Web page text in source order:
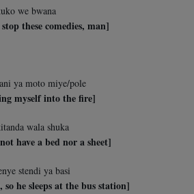
we bwana
these comedies, man]
ya moto miye/pole
myself into the fire]
wala shuka
have a bed nor a sheet]
stendi ya basi
so he sleeps at the bus station]